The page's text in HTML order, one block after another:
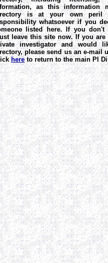
as this information
is at your own
whatsoever if you
listed here. If you don't
leave this site now. If you are
investigator and would
please send us an e-mail
here to return to the main PI